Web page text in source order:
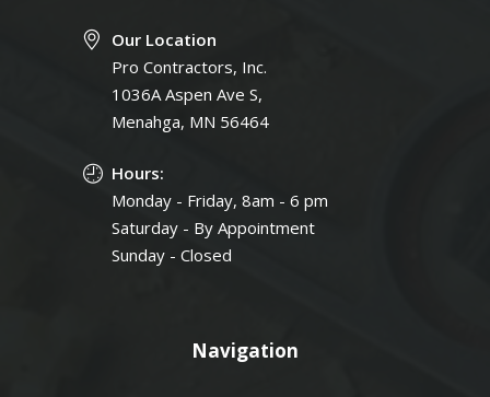
Our Location
Pro Contractors, Inc.
1036A Aspen Ave S,
Menahga, MN 56464
Hours:
Monday - Friday, 8am - 6 pm
Saturday - By Appointment
Sunday - Closed
Navigation